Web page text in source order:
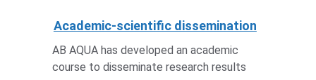
Academic-scientific dissemination
AB AQUA has developed an academic
course to disseminate research results